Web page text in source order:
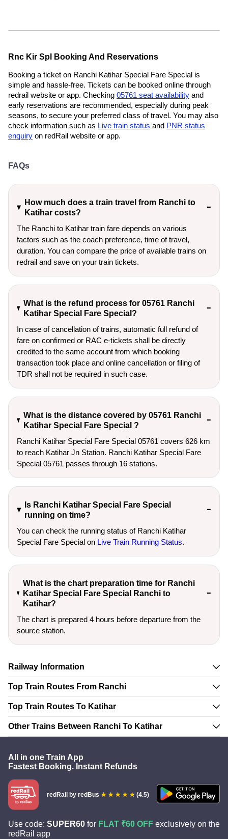
Rnc Kir Spl Booking And Reservations
Booking a ticket on Ranchi Katihar Special Fare Special is
simple and hassle-free. Tickets can be booked online through
redrail website or app. Checking 05761 seat availability and
early reservations are recommended, especially during peak
seasons, to secure your preferred class of travel. You may also
check information such as Live train status and PNR status
enquiry on redRail website or app.
FAQs
How much does a train travel from Ranchi to
Katihar costs?
The Ranchi to Katihar train fare depends on various
factors such as the coach preference, time of travel,
duration. You can compare the price of available trains on
redrail and save on your train tickets.
What is the refund process for 05761 Ranchi
Katihar Special Fare Special?
In case of cancellation of trains, automatic full refund of
fare on confirmed or RAC e-tickets shall be directly
credited to the same account from which booking
transaction took place and online cancellation or filing of
TDR shall not be required in such case.
What is the distance covered by 05761 Ranchi
Katihar Special Fare Special ?
Ranchi Katihar Special Fare Special 05761 covers 626 km
to reach Katihar Jn Station. Ranchi Katihar Special Fare
Special 05761 passes through 16 stations.
Is Ranchi Katihar Special Fare Special
running on time?
You can check the running status of Ranchi Katihar
Special Fare Special on Live Train Running Status.
What is the chart preparation time for Ranchi
Katihar Special Fare Special Ranchi to
Katihar?
The chart is prepared 4 hours before departure from the
source station.
Railway Information
Top Train Routes From Ranchi
Top Train Routes To Katihar
Other Trains Between Ranchi To Katihar
All in one Train App
Fastest Booking. Instant Refunds
redRail by redBus (4.5)
Use code: SUPER60 for FLAT ₹60 OFF exclusively on the
redRail app